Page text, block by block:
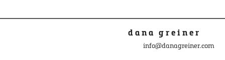
dana greiner
info@danagreiner.com